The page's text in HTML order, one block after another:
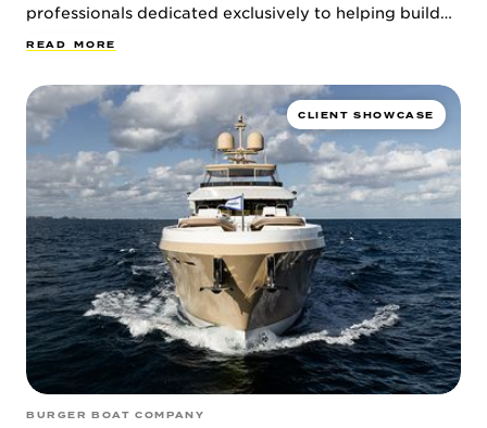
NEWS & INSIGHTS
CONTACT
professionals dedicated exclusively to helping build
R EAD MORE
CLIENT SHOWCASE
BURGER BOAT COMPANY